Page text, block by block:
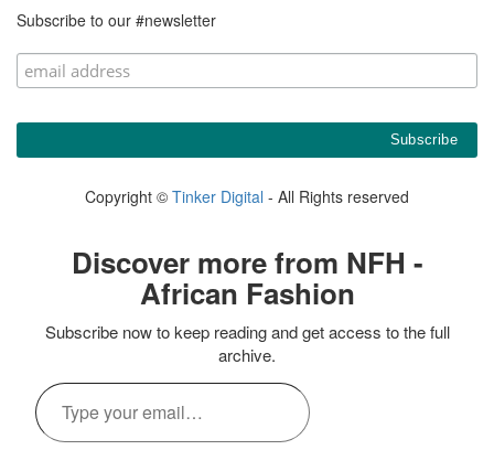
Subscribe to our #newsletter
Copyright © Tinker Digital - All Rights reserved
Discover more from NFH -
African Fashion
Subscribe now to keep reading and get access to the full
archive.
Type
your
email…